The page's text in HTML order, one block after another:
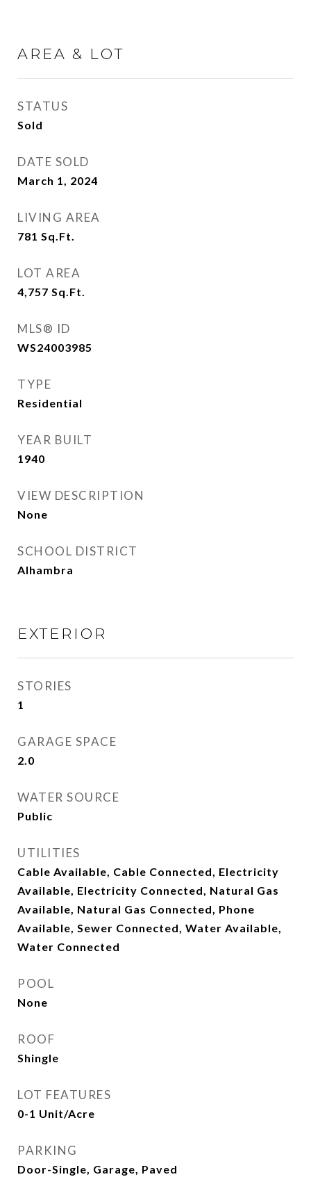
AREA & LOT
STATUS
Sold
DATE SOLD
March 1, 2024
LIVING AREA
781 Sq.Ft.
LOT AREA
4,757 Sq.Ft.
MLS® ID
WS24003985
TYPE
Residential
YEAR BUILT
1940
VIEW DESCRIPTION
None
SCHOOL DISTRICT
Alhambra
EXTERIOR
STORIES
1
GARAGE SPACE
2.0
WATER SOURCE
Public
UTILITIES
Cable Available, Cable Connected, Electricity
Available, Electricity Connected, Natural Gas
Available, Natural Gas Connected, Phone
Available, Sewer Connected, Water Available,
Water Connected
POOL
None
ROOF
Shingle
LOT FEATURES
0-1 Unit/Acre
PARKING
Door-Single, Garage, Paved